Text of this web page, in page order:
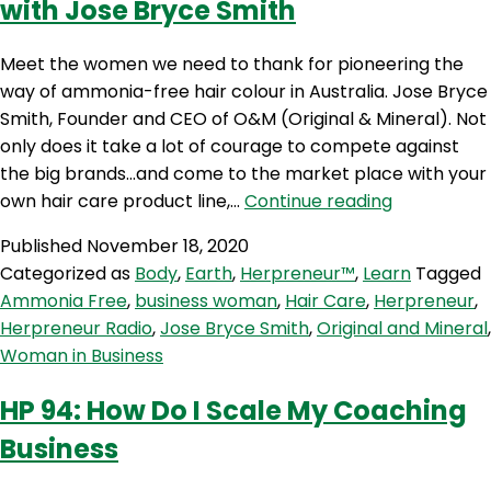
with Jose Bryce Smith
Meet the women we need to thank for pioneering the
way of ammonia-free hair colour in Australia. Jose Bryce
Smith, Founder and CEO of O&M (Original & Mineral). Not
only does it take a lot of courage to compete against
the big brands…and come to the market place with your
own hair care product line,… Continue readingHP
(Original
&
Mineral)
Jose
Bryce
Published November 18, 2020
Categorized as Body, Earth, Herpreneur™, Learn Tagged
Ammonia Free, business woman, Hair Care, Herpreneur,
Herpreneur Radio,Jose Bryce Smith,Original and Mineral,
Woman in Business
HP 94: How Do I Scale My Coaching
Business